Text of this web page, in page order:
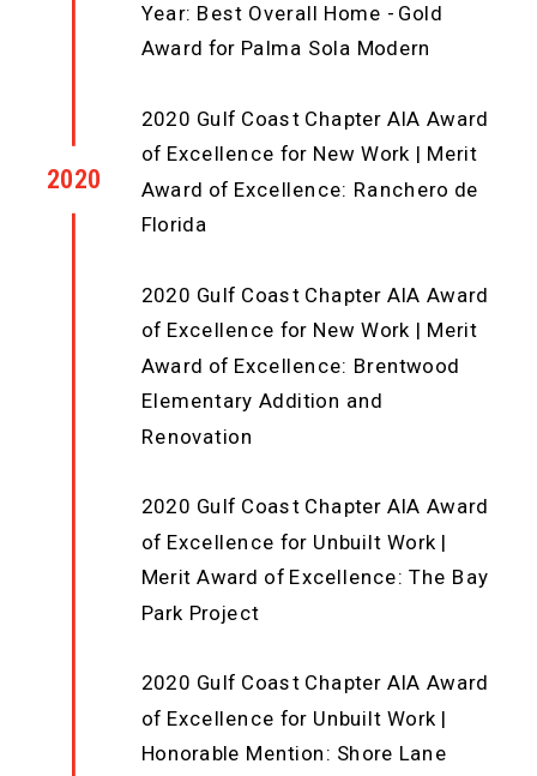
Year: Best Overall Home - Gold
Award for Palma Sola Modern
2020 Gulf Coast Chapter AIA Award
of Excellence for New Work | Merit
Award of Excellence: Ranchero de
Florida
2020 Gulf Coast Chapter AIA Award
of Excellence for New Work | Merit
Award of Excellence: Brentwood
Elementary Addition and
Renovation
2020 Gulf Coast Chapter AIA Award
of Excellence for Unbuilt Work |
Merit Award of Excellence: The Bay
Park Project
2020 Gulf Coast Chapter AIA Award
of Excellence for Unbuilt Work |
Honorable Mention: Shore Lane
2020